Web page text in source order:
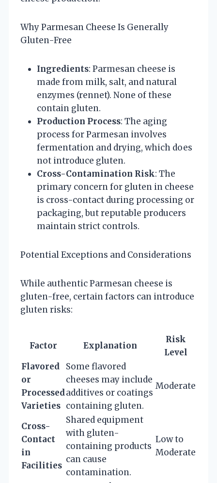
Why Parmesan Cheese Is Generally
Gluten-Free
Ingredients: Parmesan cheese is
made from milk, salt, and natural
enzymes (rennet). None of these
contain gluten.
Production Process: The aging
process for Parmesan involves
fermentation and drying, which does
not introduce gluten.
Cross-Contamination Risk: The
primary concern for gluten in cheese
is cross-contact during processing or
packaging, but reputable producers
maintain strict controls.
Potential Exceptions and Considerations
While authentic Parmesan cheese is
gluten-free, certain factors can introduce
gluten risks:
Factor Explanation
Risk
Level
Flavored
or
Processed
Varieties
Some flavored
cheeses may include
additives or coatings
containing gluten.
Moderate
Cross-
Contact
in
Facilities
Shared equipment
with gluten-
containing products
can cause
contamination.
Low to
Moderate